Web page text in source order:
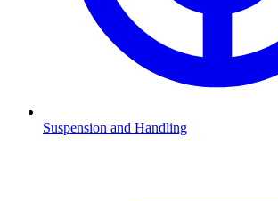
Suspension and Handling